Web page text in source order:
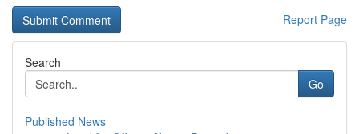
Report Page
Search
Go
Published News